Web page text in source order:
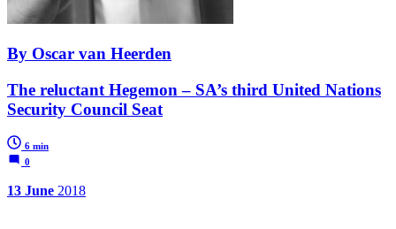
By Oscar van Heerden
The reluctant Hegemon – SA’s third United Nations
Security Council Seat
6 min
0
13 June 2018